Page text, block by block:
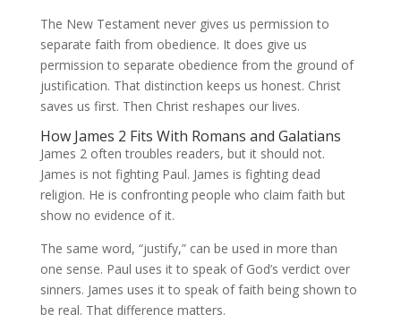
The New Testament never gives us permission to
separate faith from obedience. It does give us
permission to separate obedience from the ground of
justification. That distinction keeps us honest. Christ
saves us first. Then Christ reshapes our lives.
How James 2 Fits With Romans and Galatians
James 2 often troubles readers, but it should not.
James is not fighting Paul. James is fighting dead
religion. He is confronting people who claim faith but
show no evidence of it.
The same word, “justify,” can be used in more than
one sense. Paul uses it to speak of God’s verdict over
sinners. James uses it to speak of faith being shown to
be real. That difference matters.